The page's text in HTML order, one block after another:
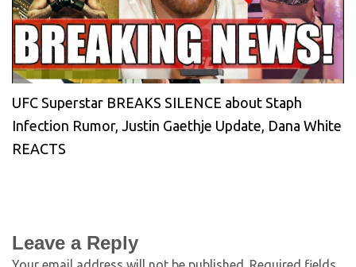
UFC Superstar BREAKS SILENCE about Staph
Infection Rumor, Justin Gaethje Update, Dana White
REACTS
Leave a Reply